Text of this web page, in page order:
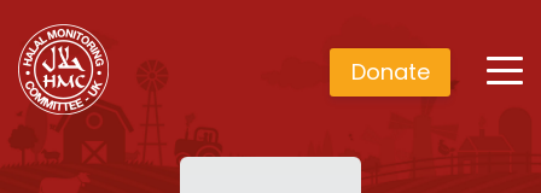
Donate